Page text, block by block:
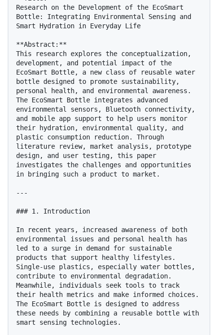
Research on the Development of the EcoSmart
Bottle: Integrating Environmental Sensing and
Smart Hydration in Everyday Life
**Abstract:**
This research explores the conceptualization,
development, and potential impact of the
EcoSmart Bottle, a new class of reusable water
bottle designed to promote sustainability,
personal health, and environmental awareness.
The EcoSmart Bottle integrates advanced
environmental sensors, Bluetooth connectivity,
and mobile app support to help users monitor
their hydration, environmental quality, and
plastic consumption reduction. Through
literature review, market analysis, prototype
design, and user testing, this paper
investigates the challenges and opportunities
in bringing such a product to market.
---
### 1. Introduction
In recent years, increased awareness of both
environmental issues and personal health has
led to a surge in demand for sustainable
products that support healthy lifestyles.
Single-use plastics, especially water bottles,
contribute to environmental degradation.
Meanwhile, individuals seek tools to track
their health metrics and make informed choices.
The EcoSmart Bottle is designed to address
these needs by combining a reusable bottle with
smart sensing technologies.